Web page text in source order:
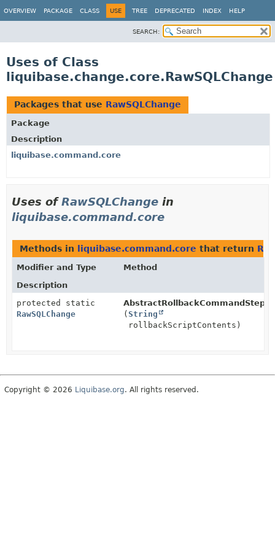
OVERVIEW PACKAGE CLASS USE TREE DEPRECATED INDEX HELP
SEARCH:
Uses of Class
liquibase.change.core.RawSQLChange
Packages that use RawSQLChange
Package
Description
liquibase.command.core
Uses ofRawSQLChange in
liquibase.command.core
Methods in liquibase.command.core that return
Modifier and Type
Method
Description
protected static
RawSQLChange
AbstractRollbackCommandStep.
(String
rollbackScriptContents)
Copyright © 2026 Liquibase.org. All rights reserved.